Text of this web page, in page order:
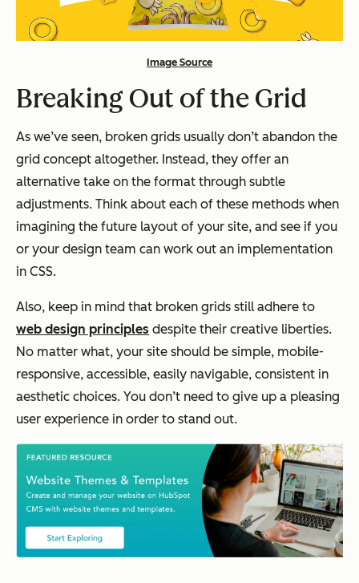
Image Source
Breaking Out of the Grid
As we’ve seen, broken grids usually don’t abandon the
grid concept altogether. Instead, they offer an
alternative take on the format through subtle
adjustments. Think about each of these methods when
imagining the future layout of your site, and see if you
or your design team can work out an implementation
in CSS.
Also, keep in mind that broken grids still adhere to
web design principles despite their creative liberties.
No matter what, your site should be simple, mobile-
responsive, accessible, easily navigable, consistent in
aesthetic choices. You don’t need to give up a pleasing
user experience in order to stand out.